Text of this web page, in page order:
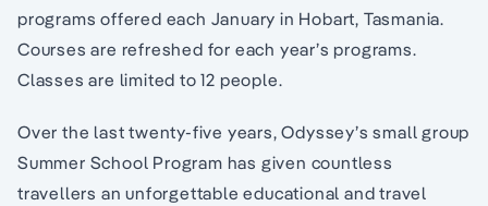
programs offered each January in Hobart, Tasmania.
Courses are refreshed for each year’s programs.
Classes are limited to 12 people.
Over the last twenty-five years, Odyssey’s small group
Summer School Program has given countless
travellers an unforgettable educational and travel